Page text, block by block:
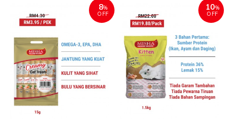
8%
OFF
10%
OFF